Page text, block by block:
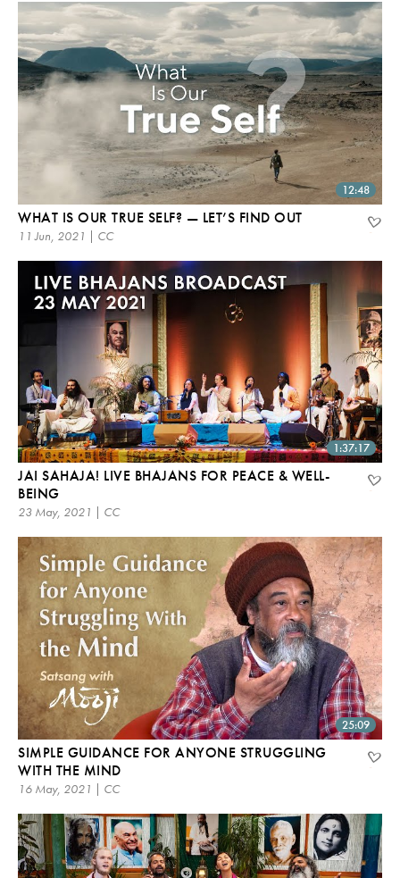
12:48
WHAT IS OUR TRUE SELF? — LET’S FIND OUT
11 Jun, 2021 | CC
1:37:17
JAI SAHAJA! LIVE BHAJANS FOR PEACE & WELL-
BEING
23 May, 2021 | CC
25:09
SIMPLE GUIDANCE FOR ANYONE STRUGGLING
WITH THE MIND
16 May, 2021 | CC